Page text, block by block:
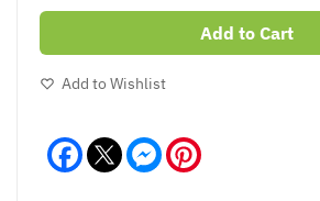
Add to Cart
Add to Wishlist
Facebook Messenger